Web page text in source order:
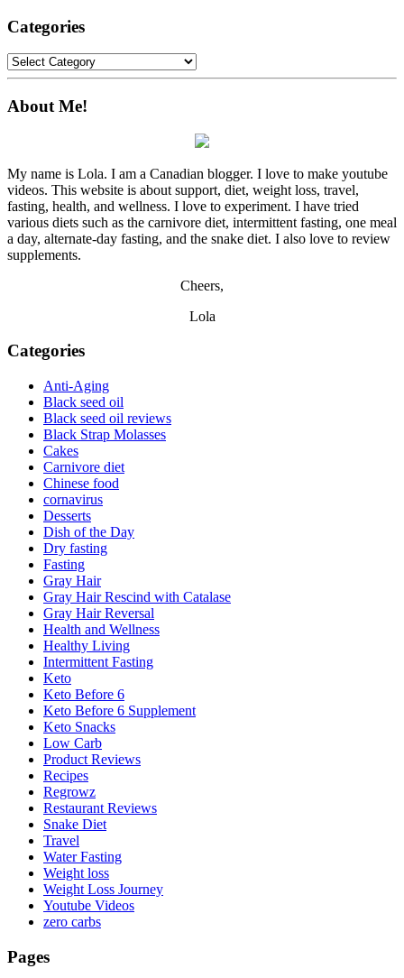
Categories
Categories
About Me!
My name is Lola. I am a Canadian blogger. I love to make youtube
videos. This website is about support, diet, weight loss, travel,
fasting, health, and wellness. I love to experiment. I have tried
various diets such as the carnivore diet, intermittent fasting, one meal
a day, alternate-day fasting, and the snake diet. I also love to review
supplements.
Cheers,
Lola
Categories
Anti-Aging
Black seed oil
Black seed oil reviews
Black Strap Molasses
Cakes
Carnivore diet
Chinese food
cornavirus
Desserts
Dish of the Day
Dry fasting
Fasting
Gray Hair
Gray Hair Rescind with Catalase
Gray Hair Reversal
Health and Wellness
Healthy Living
Intermittent Fasting
Keto
Keto Before 6
Keto Before 6 Supplement
Keto Snacks
Low Carb
Product Reviews
Recipes
Regrowz
Restaurant Reviews
Snake Diet
Travel
Water Fasting
Weight loss
Weight Loss Journey
Youtube Videos
zero carbs
Pages